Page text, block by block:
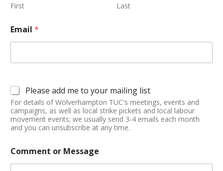
First Last
Email *
Please add me to your mailing list
For details of Wolverhampton TUC's meetings, events and
campaigns, as well as local strike pickets and local labour
movement events; we usually send 3-4 emails each month
and you can unsubscribe at any time.
Comment or Message